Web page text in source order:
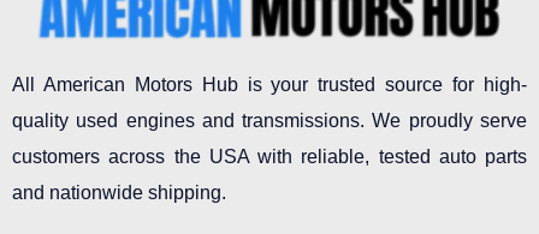
All American Motors Hub is your trusted source for high-
quality used engines and transmissions. We proudly serve
customers across the USA with reliable, tested auto parts
and nationwide shipping.